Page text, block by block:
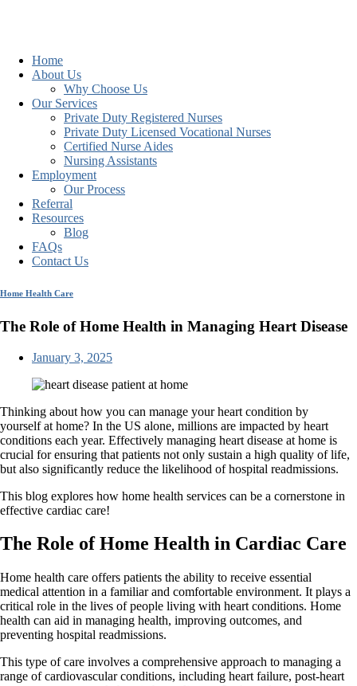
Home
About Us
Why Choose Us
Our Services
Private Duty Registered Nurses
Private Duty Licensed Vocational Nurses
Certified Nurse Aides
Nursing Assistants
Employment
Our Process
Referral
Resources
Blog
FAQs
Contact Us
Home Health Care
The Role of Home Health in Managing Heart Disease
January 3, 2025
Thinking about how you can manage your heart condition by
yourself at home? In the US alone, millions are impacted by heart
conditions each year. Effectively managing heart disease at home is
crucial for ensuring that patients not only sustain a high quality of life,
but also significantly reduce the likelihood of hospital readmissions.
This blog explores how home health services can be a cornerstone in
effective cardiac care!
The Role of Home Health in Cardiac Care
Home health care offers patients the ability to receive essential
medical attention in a familiar and comfortable environment. It plays a
critical role in the lives of people living with heart conditions. Home
health can aid in managing health, improving outcomes, and
preventing hospital readmissions.
This type of care involves a comprehensive approach to managing a
range of cardiovascular conditions, including heart failure, post-heart